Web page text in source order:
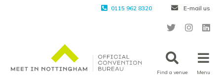
0115 962 8320 E-mail us
Find a venue Menu